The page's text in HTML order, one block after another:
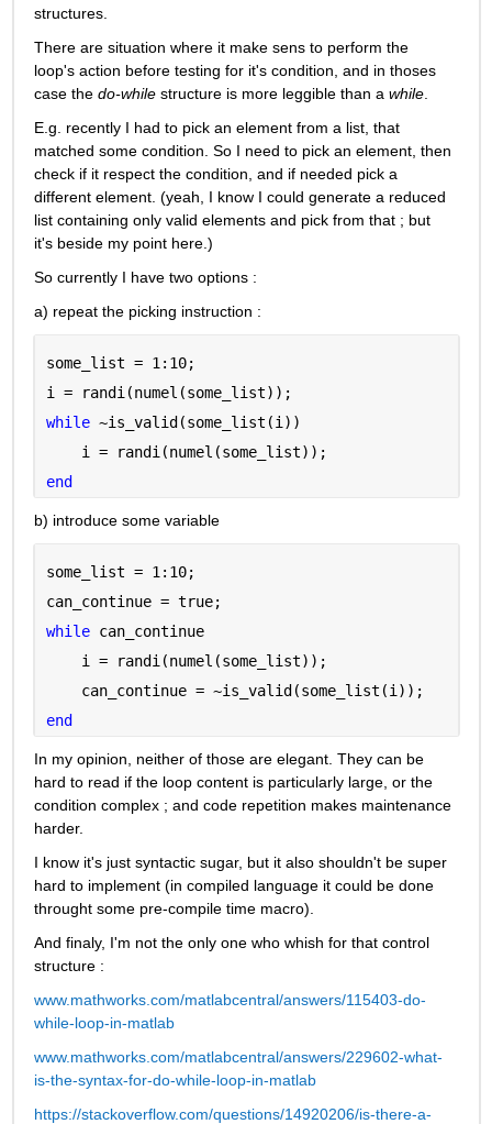
structures.
There are situation where it make sens to perform the
loop's action before testing for it's condition, and in thoses
case the do-while structure is more leggible than a while.
E.g. recently I had to pick an element from a list, that
matched some condition. So I need to pick an element, then
check if it respect the condition, and if needed pick a
different element. (yeah, I know I could generate a reduced
list containing only valid elements and pick from that ; but
it's beside my point here.)
So currently I have two options :
a) repeat the picking instruction :
some_list = 1:10;
i = randi(numel(some_list));
while ~is_valid(some_list(i))
    i = randi(numel(some_list));
end
b) introduce some variable
some_list = 1:10;
can_continue = true;
while can_continue
    i = randi(numel(some_list));
    can_continue = ~is_valid(some_list(i));
end
In my opinion, neither of those are elegant. They can be
hard to read if the loop content is particularly large, or the
condition complex ; and code repetition makes maintenance
harder.
I know it's just syntactic sugar, but it also shouldn't be super
hard to implement (in compiled language it could be done
throught some pre-compile time macro).
And finaly, I'm not the only one who whish for that control
structure :
www.mathworks.com/matlabcentral/answers/115403-do-
while-loop-in-matlab
www.mathworks.com/matlabcentral/answers/229602-what-
is-the-syntax-for-do-while-loop-in-matlab
https://stackoverflow.com/questions/14920206/is-there-a-